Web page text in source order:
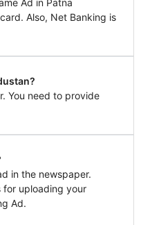
Ad in Patna
Also, Net Banking is
You need to provide
in the newspaper.
for uploading your
Ad.